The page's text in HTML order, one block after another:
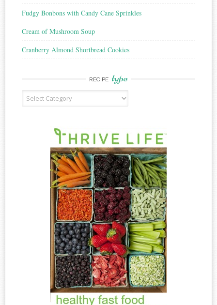
Fudgy Bonbons with Candy Cane Sprinkles
Cream of Mushroom Soup
Cranberry Almond Shortbread Cookies
RECIPE type
Recipe
Type